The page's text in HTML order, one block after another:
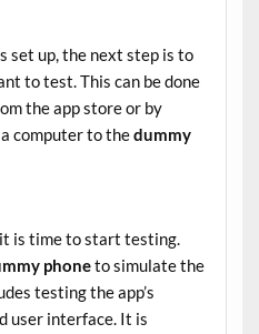
set up, the next step is to
to test. This can be done
the app store or by
computer to thedummy
is time to start testing.
phoneto simulate the
testing the app’s
user interface. It is